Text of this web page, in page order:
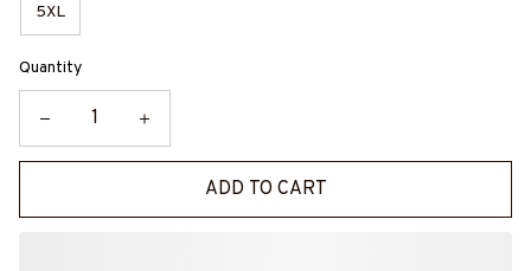
5XL
Quantity
ADD TO CART